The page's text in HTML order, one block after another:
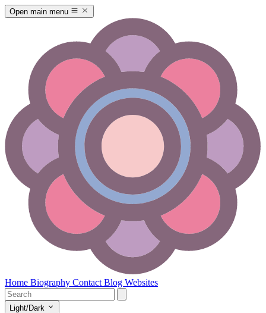
Open main menu
Home Biography Contact Blog Websites
Light/Dark